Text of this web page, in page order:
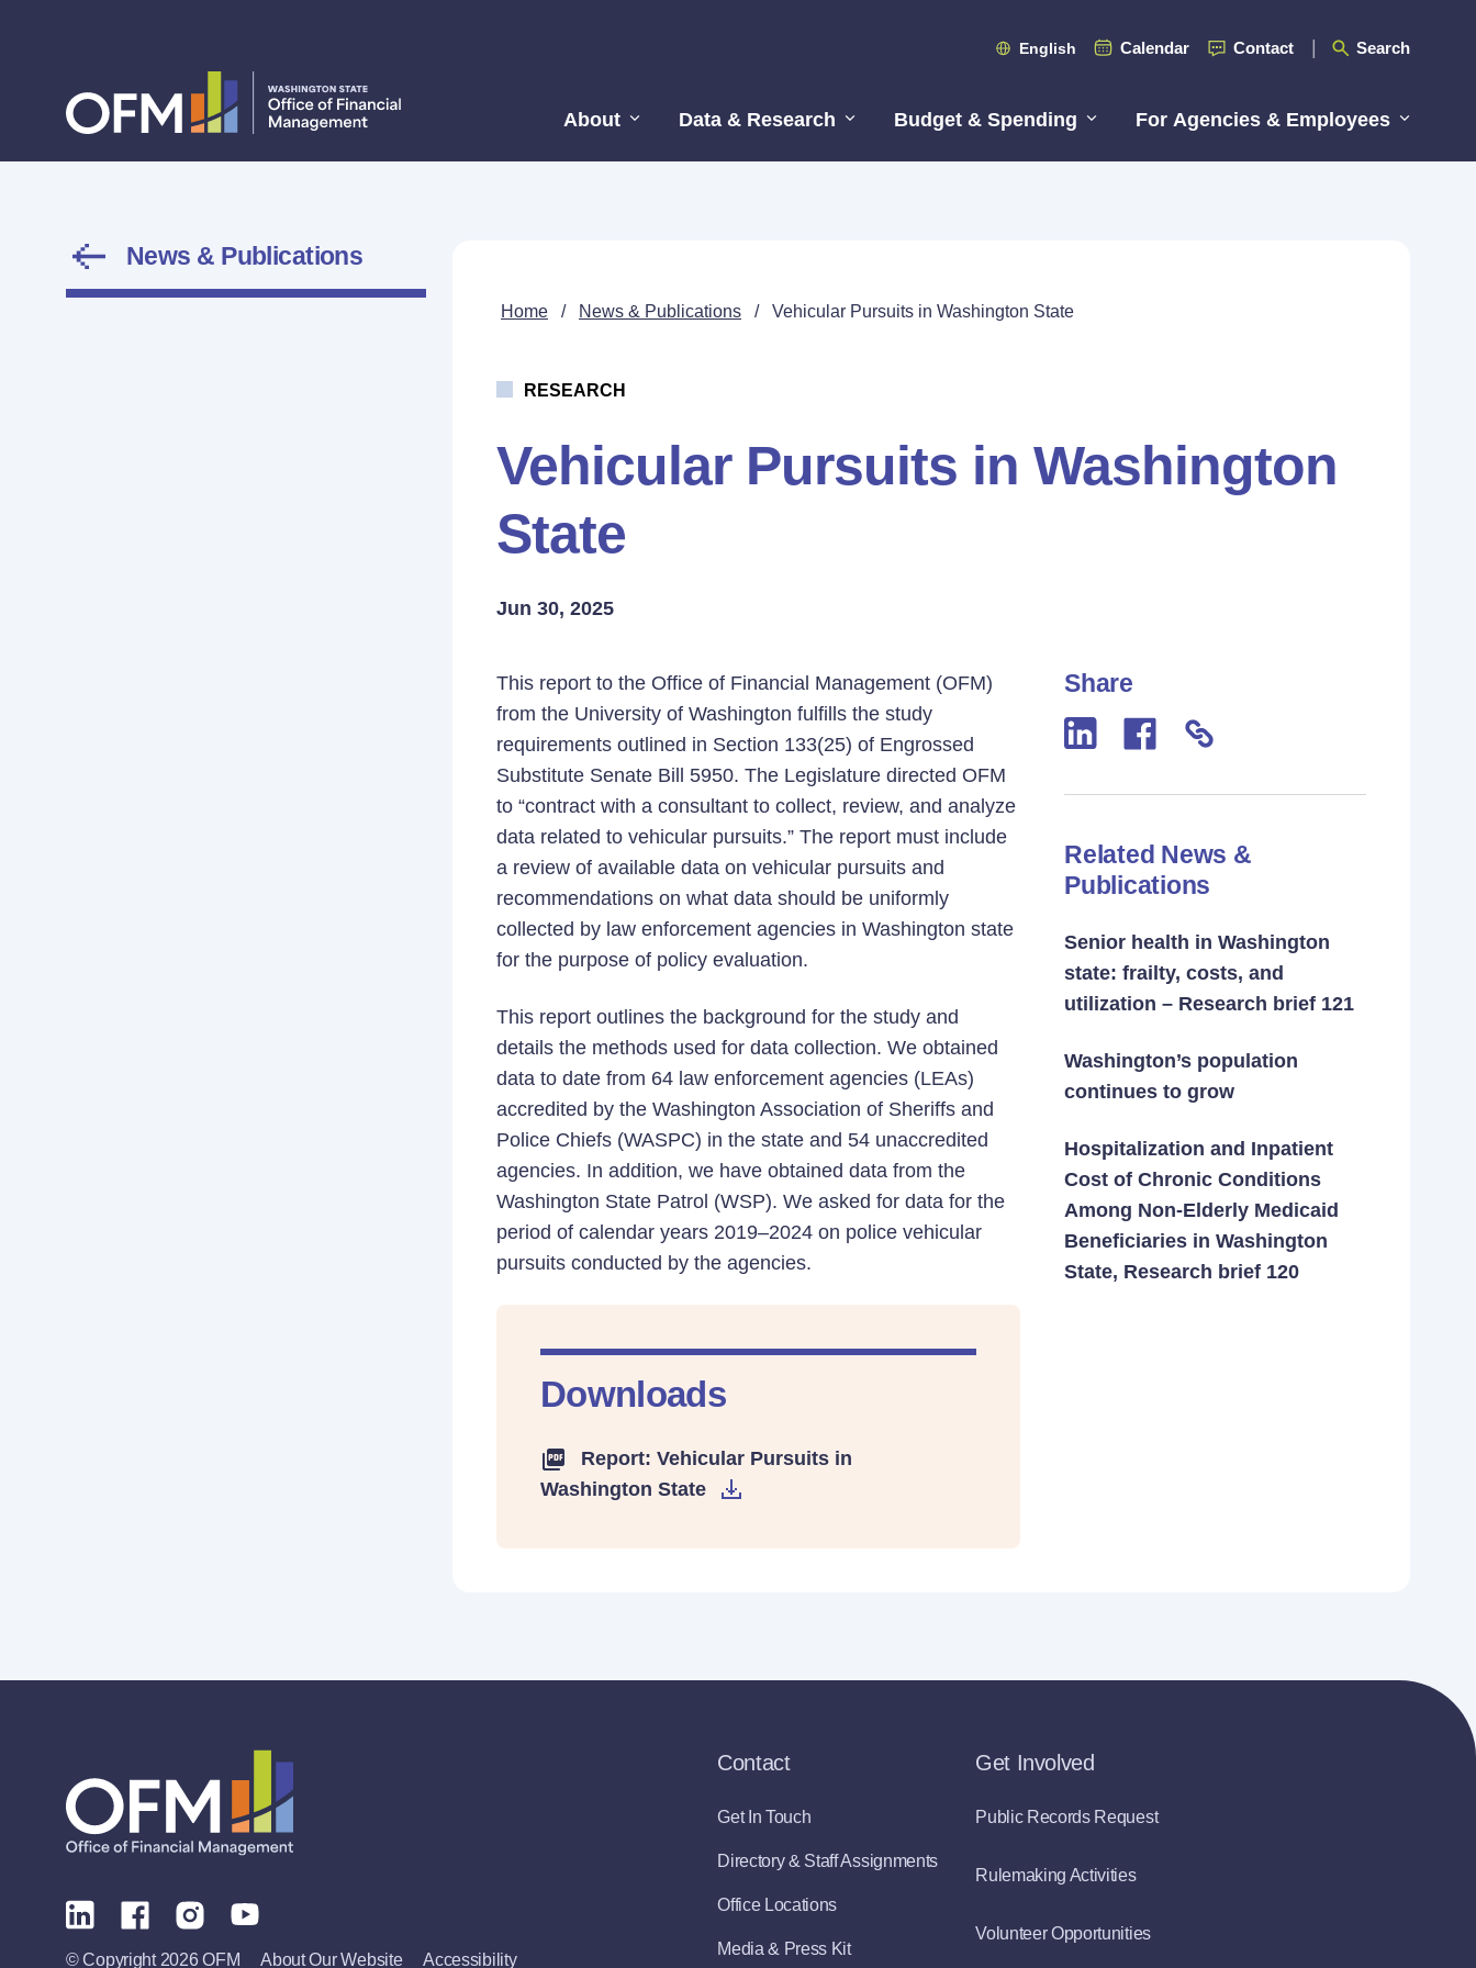
English Calendar Contact Search
About Data & Research Budget & Spending For Agencies & Employees
News & Publications
Home / News & Publications / Vehicular Pursuits in Washington State
RESEARCH
Vehicular Pursuits in Washington
State
Jun 30, 2025
This report to the Office of Financial Management (OFM)
from the University of Washington fulfills the study
requirements outlined in Section 133(25) of Engrossed
Substitute Senate Bill 5950. The Legislature directed OFM
to “contract with a consultant to collect, review, and analyze
data related to vehicular pursuits.” The report must include
a review of available data on vehicular pursuits and
recommendations on what data should be uniformly
collected by law enforcement agencies in Washington state
for the purpose of policy evaluation.
This report outlines the background for the study and
details the methods used for data collection. We obtained
data to date from 64 law enforcement agencies (LEAs)
accredited by the Washington Association of Sheriffs and
Police Chiefs (WASPC) in the state and 54 unaccredited
agencies. In addition, we have obtained data from the
Washington State Patrol (WSP). We asked for data for the
period of calendar years 2019–2024 on police vehicular
pursuits conducted by the agencies.
Downloads
Report: Vehicular Pursuits in
Washington State
Share
Related News &
Publications
Senior health in Washington
state: frailty, costs, and
utilization – Research brief 121
Washington’s population
continues to grow
Hospitalization and Inpatient
Cost of Chronic Conditions
Among Non-Elderly Medicaid
Beneficiaries in Washington
State, Research brief 120
© Copyright 2026 OFM About Our Website Accessibility
Contact
Get In Touch
Directory & Staff Assignments
Office Locations
Media & Press Kit
Get Involved
Public Records Request
Rulemaking Activities
Volunteer Opportunities